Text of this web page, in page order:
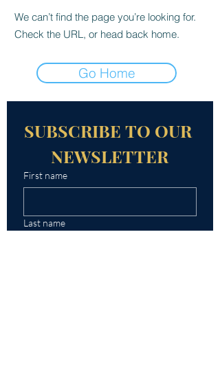
We can’t find the page you’re looking for.
Check the URL, or head back home.
Go Home
SUBSCRIBE TO OUR
NEWSLETTER
First name
Last name